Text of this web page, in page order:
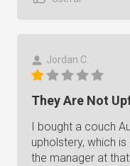
Jordan C.
They Are Not
I bought a couch
upholstery, which
the manager at